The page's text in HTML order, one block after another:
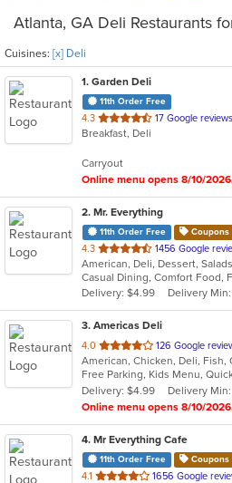
Atlanta, GA Deli Restaurants
Cuisines: [x] Deli
1. Garden Deli
11th Order Free
4.3 out
of
stars.
17 Google reviews
Breakfast, Deli
Carryout
Online menu opens 8/10/
2. Mr. Everything
11th Order Free Coupons
4.3 out
of
5
stars.
1456 Google
American, Deli, Dessert,
Delivery: $4.99
Delivery Min:
3. Americas Deli
4.0 out
of
5
stars.
126 Google
Free Parking, Kids Menu,
Delivery: $4.99
Delivery Min:
Online menu opens 8/10/
4. Mr Everything Cafe
11th Order Free Coupons
4.1 out
1656 Google